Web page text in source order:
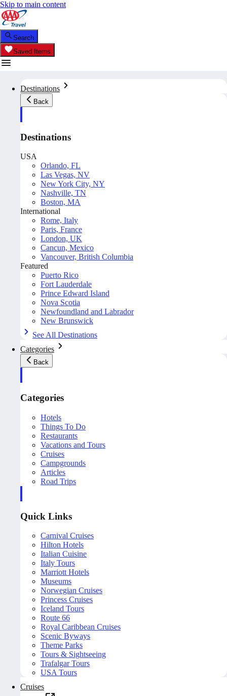
Skip to main content
Search
Saved Items
Destinations
Back
Destinations
USA
Orlando, FL
Las Vegas, NV
New York City, NY
Nashville, TN
Boston, MA
International
Rome, Italy
Paris, France
London, UK
Cancun, Mexico
Vancouver, British Columbia
Featured
Puerto Rico
Fort Lauderdale
Prince Edward Island
Nova Scotia
Newfoundland and Labrador
New Brunswick
See All Destinations
Categories
Back
Categories
Hotels
Things To Do
Restaurants
Vacations and Tours
Cruises
Campgrounds
Articles
Road Trips
Quick Links
Carnival Cruises
Hilton Hotels
Italian Cuisine
Italy Tours
Marriott Hotels
Museums
Norwegian Cruises
Princess Cruises
Iceland Tours
Route 66
Royal Caribbean Cruises
Scenic Byways
Theme Parks
Tours & Sightseeing
Trafalgar Tours
USA Tours
Cruises